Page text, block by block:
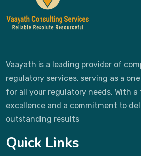
Vaayath is a leading provider of
regulatory services, serving as a
for all your regulatory needs. With a
excellence and a commitment to
outstanding results
Quick Links